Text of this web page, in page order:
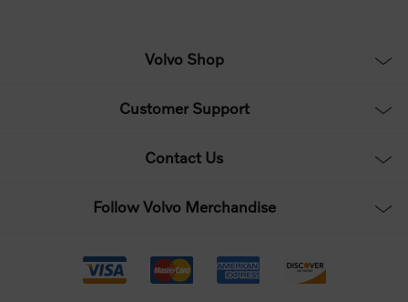
Volvo Shop
Customer Support
Contact Us
Follow Volvo Merchandise